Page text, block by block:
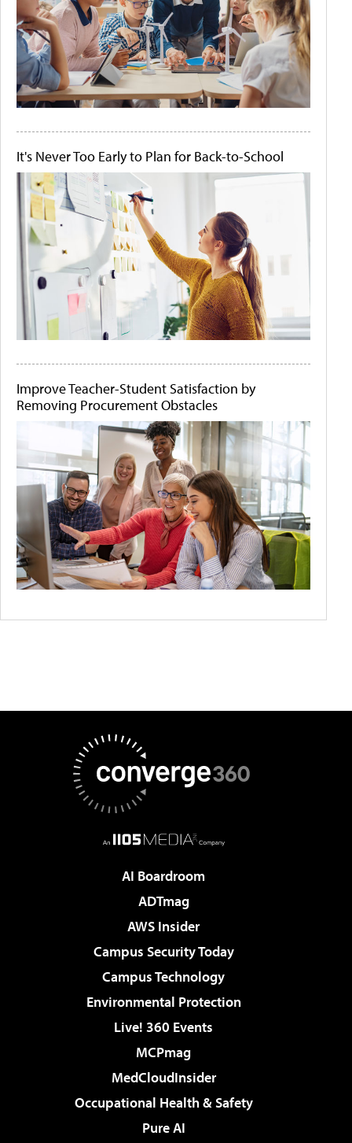
It's Never Too Early to Plan for Back-to-School
Improve Teacher-Student Satisfaction by
Removing Procurement Obstacles
AI Boardroom
ADTmag
AWS Insider
Campus Security Today
Campus Technology
Environmental Protection
Live! 360 Events
MCPmag
MedCloudInsider
Occupational Health & Safety
Pure AI